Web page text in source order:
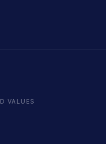
VALUES